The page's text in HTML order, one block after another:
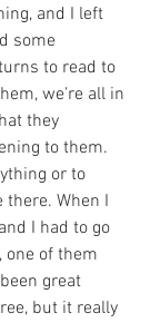
and I left
some
to read to
we're all in
they
to them.
or to
there. When I
I had to go
one of them
great
but it really